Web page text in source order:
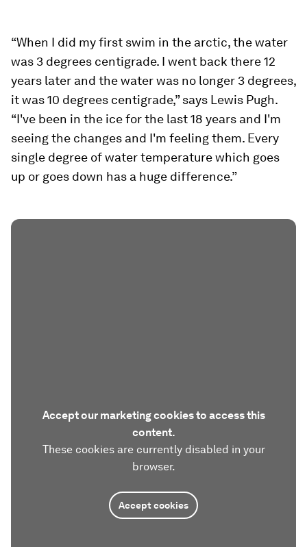
“When I did my first swim in the arctic, the water
was 3 degrees centigrade. I went back there 12
years later and the water was no longer 3 degrees,
it was 10 degrees centigrade,” says Lewis Pugh.
“I've been in the ice for the last 18 years and I'm
seeing the changes and I'm feeling them. Every
single degree of water temperature which goes
up or goes down has a huge difference.”
Accept our marketing cookies to access this
content.
These cookies are currently disabled in your
browser.
Accept cookies